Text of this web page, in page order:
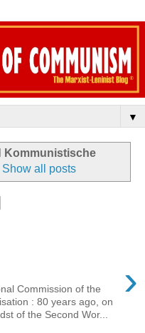
▼
Kommunistische
Show all posts
›
Commission of the
: 80 years ago, on
of the Second Wor...